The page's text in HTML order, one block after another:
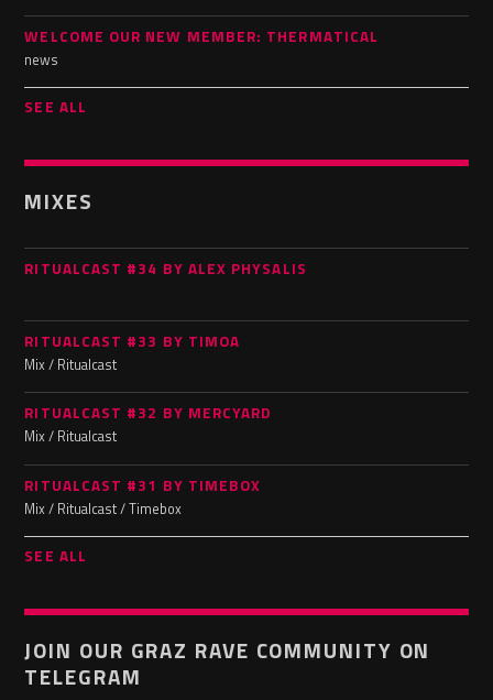
WELCOME OUR NEW MEMBER: THERMATICAL
news
SEE ALL
MIXES
RITUALCAST #34 BY ALEX PHYSALIS
RITUALCAST #33 BY TIMOA
Mix / Ritualcast
RITUALCAST #32 BY MERCYARD
Mix / Ritualcast
RITUALCAST #31 BY TIMEBOX
Mix / Ritualcast / Timebox
SEE ALL
JOIN OUR GRAZ RAVE COMMUNITY ON
TELEGRAM